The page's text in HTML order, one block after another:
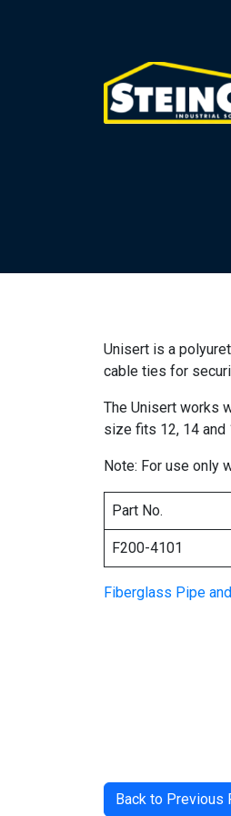
Unisert is a
cable ties for
The Unisert works
size fits 12, 14 and
Note: For use only
Part No.
F200-4101
Fiberglass Pipe
Back to Previous